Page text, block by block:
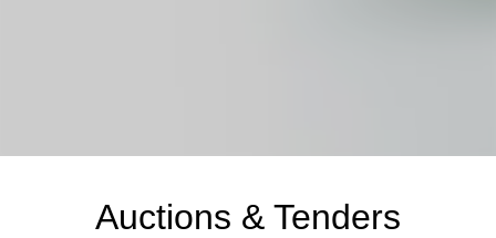
Auctions & Tenders